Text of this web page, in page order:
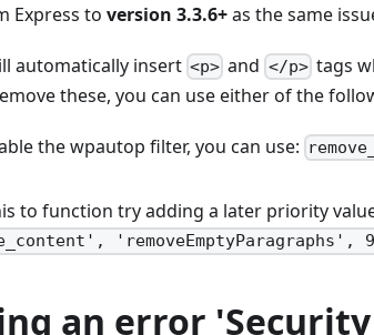
Express to version 3.3.6+as the same
automatically insert <p> and </p>tags
these, you can use either of the
the wpautop filter, you can use:
to function try adding a later priority
'removeEmptyParagraphs',
an error 'Security